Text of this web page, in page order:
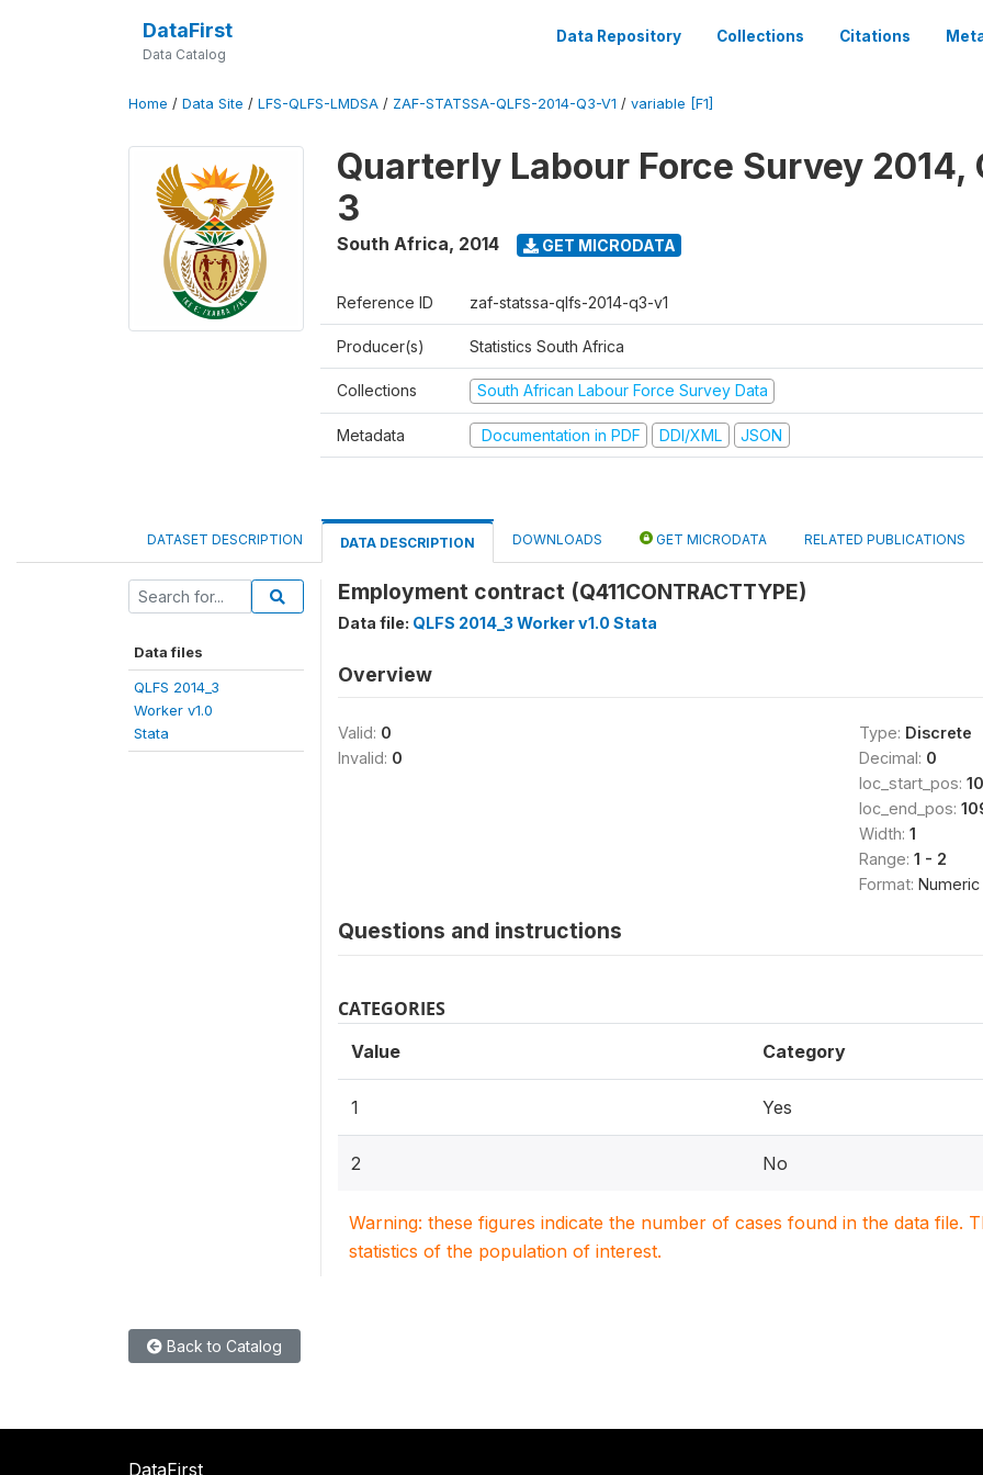
DataFirst
Data Catalog
Data Repository Collections Citations
Home / Data Site / LFS-QLFS-LMDSA / ZAF-STATSSA-QLFS-2014-Q3-V1 / variable [F1]
Quarterly Labour Force Survey 2014,
3
South Africa, 2014 GET MICRODATA
Reference ID zaf-statssa-qlfs-2014-q3-v1
Producer(s) Statistics South Africa
Collections South African Labour Force Survey Data
Metadata Documentation in PDF DDI/XML JSON
DATASET DESCRIPTION DATA DESCRIPTION DOWNLOADS GET MICRODATA RELATED PUBLICATIONS
Data files
QLFS 2014_3
Worker v1.0
Stata
Employment contract (Q411CONTRACTTYPE)
Data file: QLFS 2014_3 Worker v1.0 Stata
Overview
Valid: 0
Invalid: 0
Type: Discrete
Decimal: 0
loc_start_pos:
loc_end_pos:
Width: 1
Range: 1 - 2
Format: Numeric
Questions and instructions
CATEGORIES
Value Category
1 Yes
2 No
Warning: these figures indicate the number of cases found in the data file.
statistics of the population of interest.
Back to Catalog
DataFirst